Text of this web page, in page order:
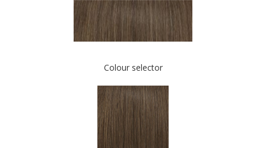
Colour selector